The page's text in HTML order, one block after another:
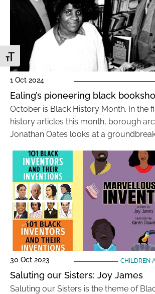
Toggle Font size
1 Oct 2024
Ealing’s pioneering black
October is Black History Month. In the
history articles this month, borough
Jonathan Oates looks at a
30 Oct 2023 CHILDREN
Saluting our Sisters: Joy James
Saluting our Sisters is the theme of